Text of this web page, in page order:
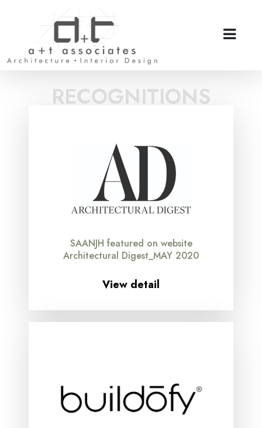
RECOGNITIONS
SAANJH featured on website
Architectural Digest_MAY 2020
View detail